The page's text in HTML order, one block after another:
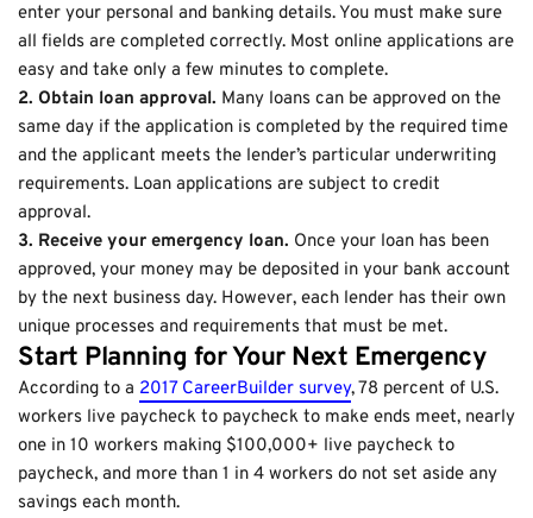
enter your personal and banking details. You must make sure
all fields are completed correctly. Most online applications are
easy and take only a few minutes to complete.
2. Obtain loan approval. Many loans can be approved on the
same day if the application is completed by the required time
and the applicant meets the lender’s particular underwriting
requirements. Loan applications are subject to credit
approval.
3. Receive your emergency loan. Once your loan has been
approved, your money may be deposited in your bank account
by the next business day. However, each lender has their own
unique processes and requirements that must be met.
Start Planning for Your Next Emergency
According to a 2017 CareerBuilder survey, 78 percent of U.S.
workers live paycheck to paycheck to make ends meet, nearly
one in 10 workers making $100,000+ live paycheck to
paycheck, and more than 1 in 4 workers do not set aside any
savings each month.